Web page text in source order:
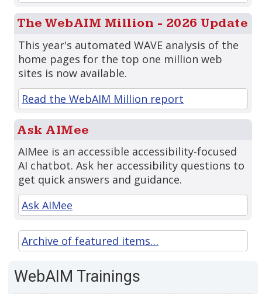
The WebAIM Million - 2026 Update
This year's automated WAVE analysis of the
home pages for the top one million web
sites is now available.
Read the WebAIM Million report
Ask AIMee
AIMee is an accessible accessibility-focused
AI chatbot. Ask her accessibility questions to
get quick answers and guidance.
Ask AIMee
Archive of featured items…
WebAIM Trainings